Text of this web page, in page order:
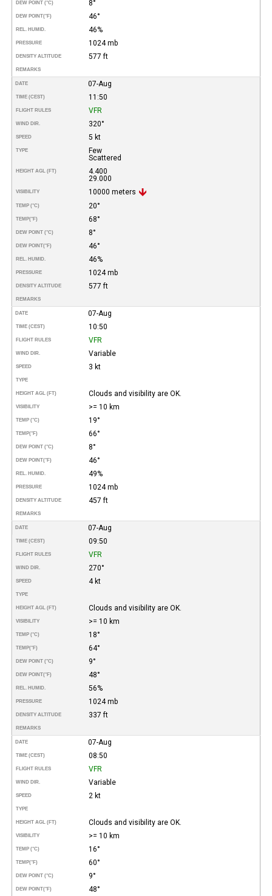
DEW POINT (°C) 8°
DEW POINT(°F) 46°
REL. HUMID. 46%
PRESSURE 1024 mb
DENSITY ALTITUDE 577 ft
REMARKS
DATE 07-Aug
TIME (CEST) 11:50
FLIGHT RULES VFR
WIND DIR. 320°
SPEED 5 kt
TYPE
Few
Scattered
HEIGHT AGL (FT)
4.400
29.000
VISIBILITY 10000 meters
TEMP (°C) 20°
TEMP(°F) 68°
DEW POINT (°C) 8°
DEW POINT(°F) 46°
REL. HUMID. 46%
PRESSURE 1024 mb
DENSITY ALTITUDE 577 ft
REMARKS
DATE 07-Aug
TIME (CEST) 10:50
FLIGHT RULES VFR
WIND DIR. Variable
SPEED 3 kt
TYPE
HEIGHT AGL (FT) Clouds and visibility are OK.
VISIBILITY >= 10 km
TEMP (°C) 19°
TEMP(°F) 66°
DEW POINT (°C) 8°
DEW POINT(°F) 46°
REL. HUMID. 49%
PRESSURE 1024 mb
DENSITY ALTITUDE 457 ft
REMARKS
DATE 07-Aug
TIME (CEST) 09:50
FLIGHT RULES VFR
WIND DIR. 270°
SPEED 4 kt
TYPE
HEIGHT AGL (FT) Clouds and visibility are OK.
VISIBILITY >= 10 km
TEMP (°C) 18°
TEMP(°F) 64°
DEW POINT (°C) 9°
DEW POINT(°F) 48°
REL. HUMID. 56%
PRESSURE 1024 mb
DENSITY ALTITUDE 337 ft
REMARKS
DATE 07-Aug
TIME (CEST) 08:50
FLIGHT RULES VFR
WIND DIR. Variable
SPEED 2 kt
TYPE
HEIGHT AGL (FT) Clouds and visibility are OK.
VISIBILITY >= 10 km
TEMP (°C) 16°
TEMP(°F) 60°
DEW POINT (°C) 9°
DEW POINT(°F) 48°